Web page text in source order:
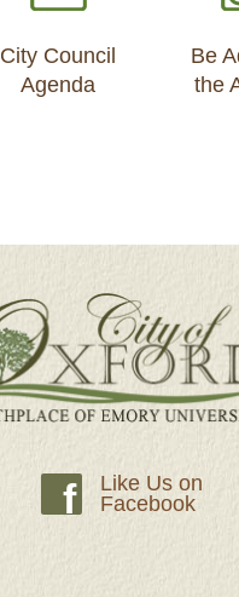
City Council
Agenda
Be
the
f
Like Us on
Facebook